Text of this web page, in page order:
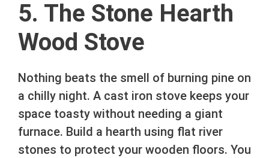
5. The Stone Hearth
Wood Stove
Nothing beats the smell of burning pine on
a chilly night. A cast iron stove keeps your
space toasty without needing a giant
furnace. Build a hearth using flat river
stones to protect your wooden floors. You